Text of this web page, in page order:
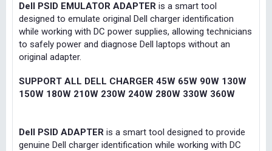
Dell PSID EMULATOR ADAPTER is a smart tool
designed to emulate original Dell charger identification
while working with DC power supplies, allowing technicians
to safely power and diagnose Dell laptops without an
original adapter.
SUPPORT ALL DELL CHARGER 45W 65W 90W 130W
150W 180W 210W 230W 240W 280W 330W 360W
Dell PSID ADAPTER is a smart tool designed to provide
genuine Dell charger identification while working with DC